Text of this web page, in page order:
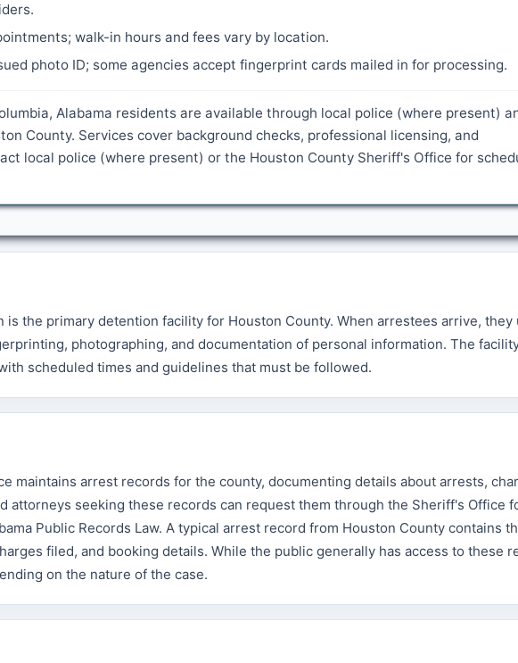
walk-in hours and fees vary by location.
photo ID; some agencies accept fingerprint cards mailed in for processing.
Alabama residents are available through local police (where present)
County. Services cover background checks, professional licensing, and
local police (where present) or the Houston County Sheriff's Office for
is the primary detention facility for Houston County. When arrestees arrive, they
photographing, and documentation of personal information. The
scheduled times and guidelines that must be followed.
maintains arrest records for the county, documenting details about arrests,
attorneys seeking these records can request them through the Sheriff's Office
Public Records Law. A typical arrest record from Houston County contains
filed, and booking details. While the public generally has access to these
on the nature of the case.